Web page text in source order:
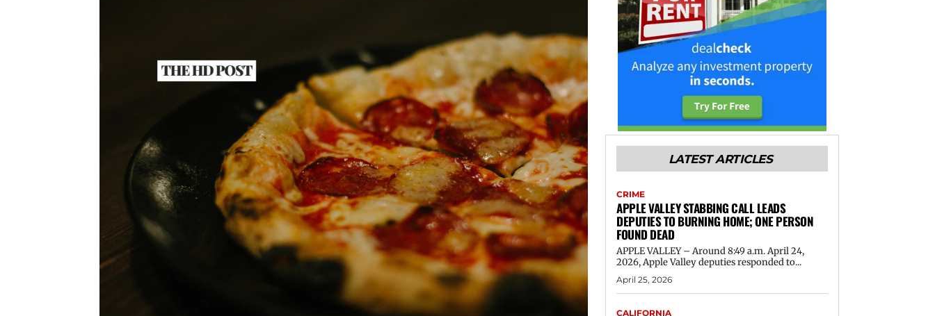
LATEST ARTICLES
CRIME
APPLE VALLEY STABBING CALL LEADS
DEPUTIES TO BURNING HOME; ONE PERSON
FOUND DEAD
APPLE VALLEY – Around 8:49 a.m. April 24,
2026, Apple Valley deputies responded to...
April 25, 2026
CALIFORNIA